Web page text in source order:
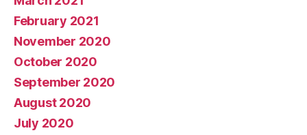
February 2021
November 2020
October 2020
September 2020
August 2020
July 2020